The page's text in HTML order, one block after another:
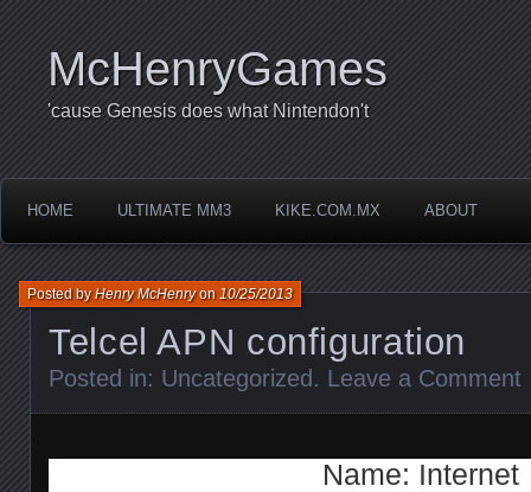
McHenryGames
'cause Genesis does what Nintendon't
HOME ULTIMATE MM3 KIKE.COM.MX ABOUT
Telcel APN configuration
Posted byHenry McHenryon10/25/2013
Posted in: Uncategorized . Leave a Comment
Name: Internet